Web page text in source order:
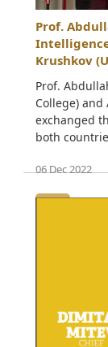
Prof.
Krushkov
Prof.
College) and
exchanged
both
06 Dec 2022
• • •